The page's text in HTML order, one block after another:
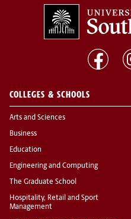
COLLEGES & SCHOOLS
Arts and Sciences
Business
Education
Engineering and Computing
The Graduate School
Hospitality, Retail and Sport
Management